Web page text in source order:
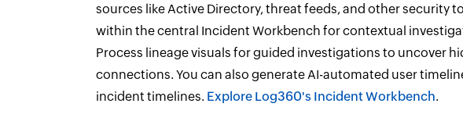
sources like Active Directory, threat feeds, and other security
within the central Incident Workbench for contextual
Process lineage visuals for guided investigations to uncover
connections. You can also generate AI-automated user
incident timelines. Explore Log360's Incident Workbench.